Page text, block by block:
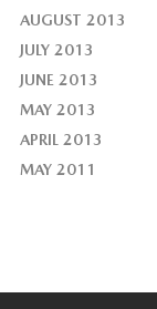
AUGUST 2013
JULY 2013
JUNE 2013
MAY 2013
APRIL 2013
MAY 2011